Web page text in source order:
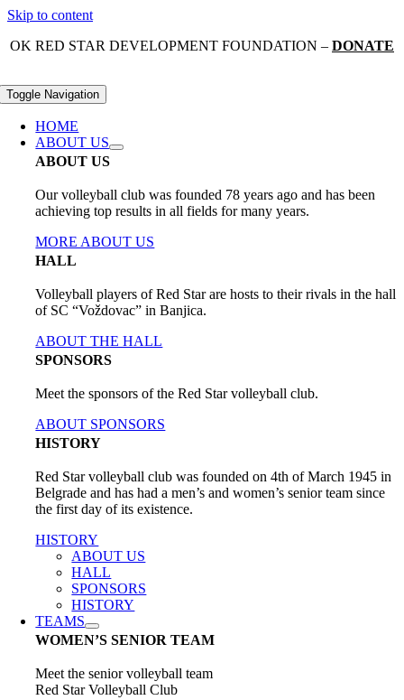
Skip to content
OK RED STAR DEVELOPMENT FOUNDATION – DONATE
Toggle Navigation
HOME
ABOUT US
ABOUT US
Our volleyball club was founded 78 years ago and has been
achieving top results in all fields for many years.
MORE ABOUT US
HALL
Volleyball players of Red Star are hosts to their rivals in the hall
of SC “Voždovac” in Banjica.
ABOUT THE HALL
SPONSORS
Meet the sponsors of the Red Star volleyball club.
ABOUT SPONSORS
HISTORY
Red Star volleyball club was founded on 4th of March 1945 in
Belgrade and has had a men’s and women’s senior team since
the first day of its existence.
HISTORY
ABOUT US
HALL
SPONSORS
HISTORY
TEAMS
WOMEN’S SENIOR TEAM
Meet the senior volleyball team
Red Star Volleyball Club